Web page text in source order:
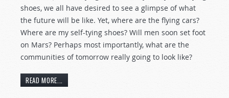
shoes, we all have desired to see a glimpse of what
the future will be like. Yet, where are the flying cars?
Where are my self-tying shoes? Will men soon set foot
on Mars? Perhaps most importantly, what are the
communities of tomorrow really going to look like?
READ MORE...